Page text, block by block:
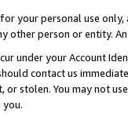
your personal use
other person or entity.
under your Account
contact us
stolen. You may not